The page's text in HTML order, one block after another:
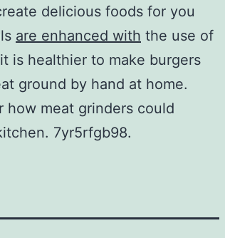
delicious foods for you
are enhanced with the use of
is healthier to make burgers
ground by hand at home.
meat grinders could
7yr5rfgb98.